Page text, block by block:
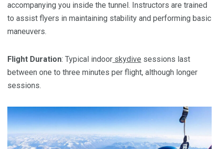
accompanying you inside the tunnel. Instructors are trained
to assist flyers in maintaining stability and performing basic
maneuvers.
Flight Duration: Typical indoor skydive sessions last
between one to three minutes per flight, although longer
sessions.